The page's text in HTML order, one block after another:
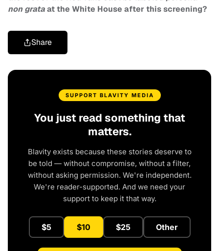
non grataat the White House after this screening?
Share
SUPPORT BLAVITY MEDIA
You just read something that
matters.
Blavity exists because these stories deserve to
be told — without compromise, without a filter,
without asking permission. We're independent.
We're reader-supported. And we need your
support to keep it that way.
$5 $10 $25 Other